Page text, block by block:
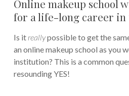
Online makeup school
for a life-long career in
Is it reallypossible to get the
an online makeup school as you
institution? This is a common
resounding YES!